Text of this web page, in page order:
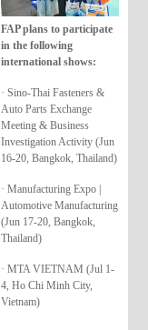
FAP plans to participate
in the following
international shows:
· Sino-Thai Fasteners &
Auto Parts Exchange
Meeting & Business
Investigation Activity (Jun
16-20, Bangkok, Thailand)
· Manufacturing Expo |
Automotive Manufacturing
(Jun 17-20, Bangkok,
Thailand)
· MTA VIETNAM (Jul 1-
4, Ho Chi Minh City,
Vietnam)